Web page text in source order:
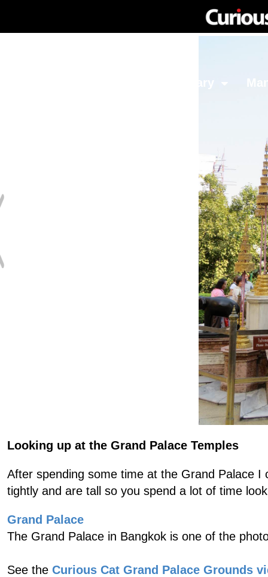
Library
Looking up at the Grand Palace Temples
After spending some time at the Grand Palace
tightly and are tall so you spend a lot of time
Grand Palace
The Grand Palace in Bangkok is one of the
See the Curious Cat Grand Palace Grounds